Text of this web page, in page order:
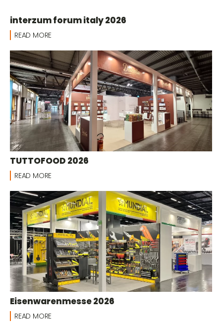
interzum forum italy 2026
READ MORE
TUTTOFOOD 2026
READ MORE
Eisenwarenmesse 2026
READ MORE